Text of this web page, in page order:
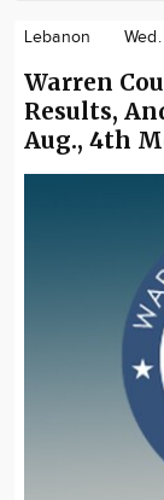
Lebanon
Warren
Results,
Aug., 4th